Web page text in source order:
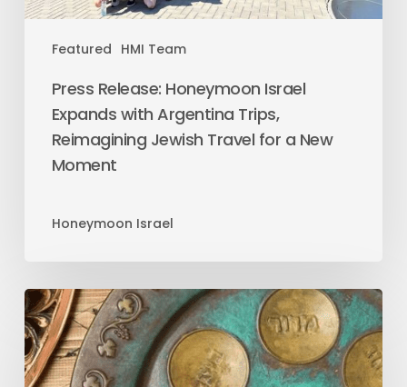
Featured HMI Team
Press Release: Honeymoon Israel
Expands with Argentina Trips,
Reimagining Jewish Travel for a New
Moment
Honeymoon Israel